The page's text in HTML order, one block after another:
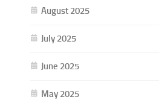
August 2025
July 2025
June 2025
May 2025